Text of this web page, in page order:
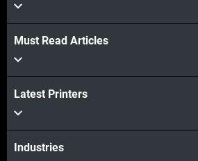
View more
Must Read Articles
Latest Printers
Industries